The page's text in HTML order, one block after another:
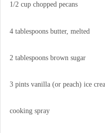
1/2 cup chopped pecans
4 tablespoons butter, melted
2 tablespoons brown sugar
3 pints vanilla (or peach) ice
cooking spray